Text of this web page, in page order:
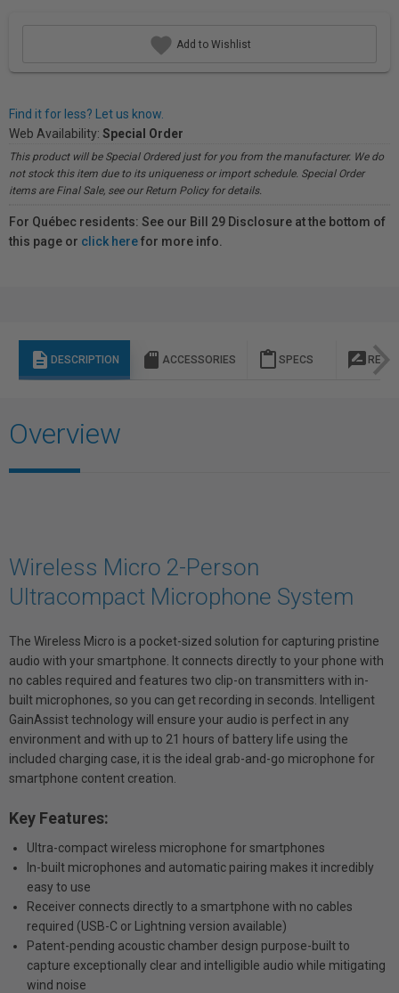
Add to Wishlist
Find it for less? Let us know.
Web Availability: Special Order
This product will be Special Ordered just for you from the manufacturer. We do
not stock this item due to its uniqueness or import schedule. Special Order
items are Final Sale, see our Return Policy for details.
For Québec residents: See our Bill 29 Disclosure at the bottom of
this page or click herefor more info.
description DESCRIPTION sd_storage ACCESSORIES content_paste SPECS rate_review
Overview
Wireless Micro 2-Person
Ultracompact Microphone System
The Wireless Micro is a pocket-sized solution for capturing pristine
audio with your smartphone. It connects directly to your phone with
no cables required and features two clip-on transmitters with in-
built microphones, so you can get recording in seconds. Intelligent
GainAssist technology will ensure your audio is perfect in any
environment and with up to 21 hours of battery life using the
included charging case, it is the ideal grab-and-go microphone for
smartphone content creation.
Key Features:
Ultra-compact wireless microphone for smartphones
In-built microphones and automatic pairing makes it incredibly
easy to use
Receiver connects directly to a smartphone with no cables
required (USB-C or Lightning version available)
Patent-pending acoustic chamber design purpose-built to
capture exceptionally clear and intelligible audio while mitigating
wind noise